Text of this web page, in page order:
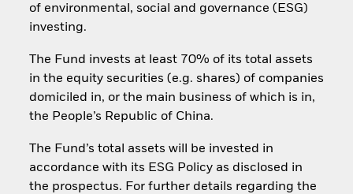
of environmental, social and governance (ESG)
investing.
The Fund invests at least 70% of its total assets
in the equity securities (e.g. shares) of companies
domiciled in, or the main business of which is in,
the People’s Republic of China.
The Fund’s total assets will be invested in
accordance with its ESG Policy as disclosed in
the prospectus. For further details regarding the